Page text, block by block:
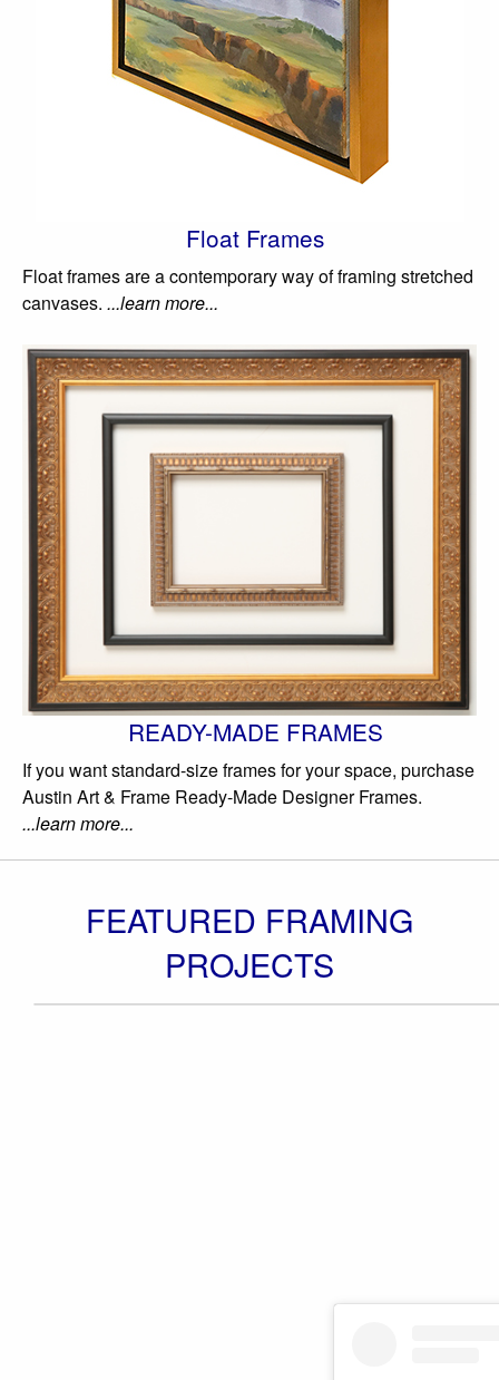
Float Frames
Float frames are a contemporary way of framing stretched
canvases. ...learn more...
READY-MADE FRAMES
If you want standard-size frames for your space, purchase
Austin Art & Frame Ready-Made Designer Frames.
...learn more...
FEATURED FRAMING
PROJECTS